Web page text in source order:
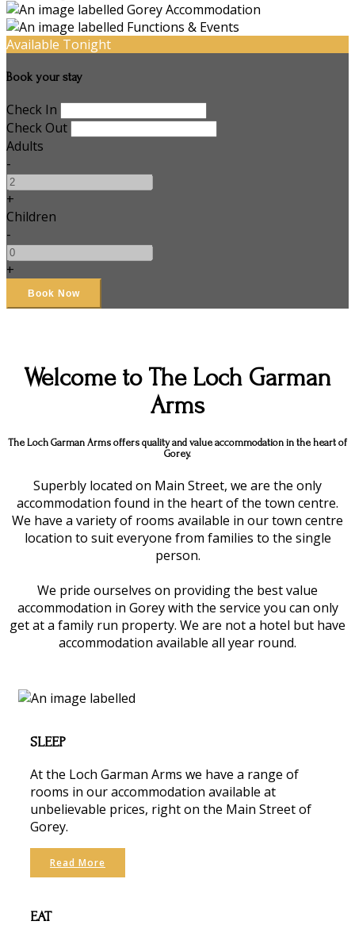
Available Tonight
Book your stay
Check In
Check Out
Adults
-
+
Children
-
+
Welcome to The Loch Garman
Arms
The Loch Garman Arms offers quality and value accommodation in the heart of
Gorey.
Superbly located on Main Street, we are the only
accommodation found in the heart of the town centre.
We have a variety of rooms available in our town centre
location to suit everyone from families to the single
person.
We pride ourselves on providing the best value
accommodation in Gorey with the service you can only
get at a family run property. We are not a hotel but have
accommodation available all year round.
SLEEP
At the Loch Garman Arms we have a range of
rooms in our accommodation available at
unbelievable prices, right on the Main Street of
Gorey.
Read More
EAT